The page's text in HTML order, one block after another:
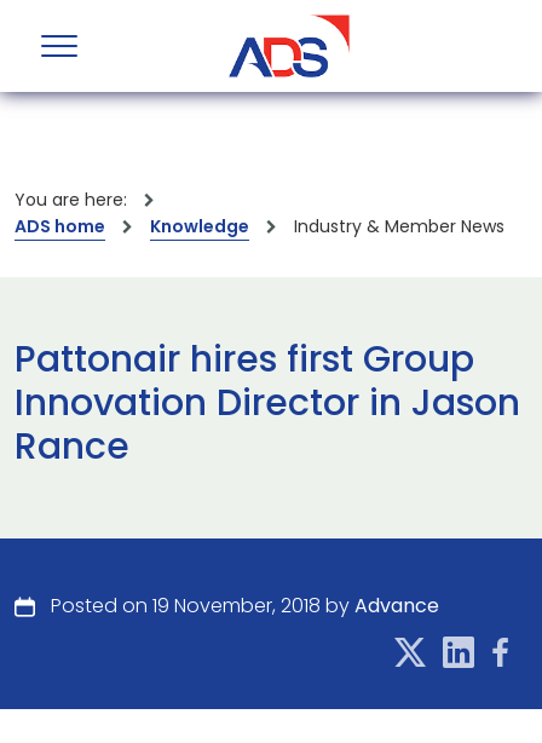
You are here:
ADS home
Knowledge Industry & Member News
Pattonair hires first Group
Innovation Director in Jason
Rance
Posted on 19 November, 2018 byAdvance